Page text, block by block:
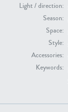
Light / direction:
Season:
Space:
Style:
Accessories:
Keywords: